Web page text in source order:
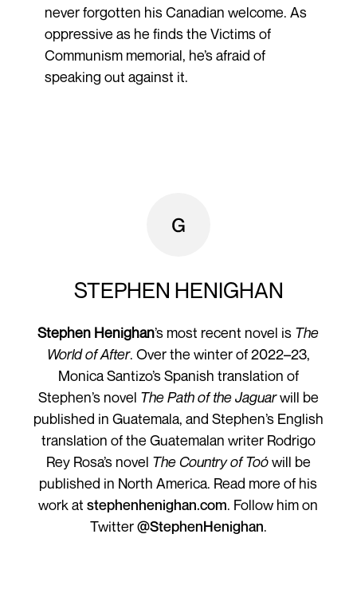
never forgotten his Canadian welcome. As
oppressive as he finds the Victims of
Communism memorial, he’s afraid of
speaking out against it.
STEPHEN HENIGHAN
Stephen Henighan’s most recent novel is The
World of After. Over the winter of 2022–23,
Monica Santizo’s Spanish translation of
Stephen’s novel The Path of the Jaguarwill be
published in Guatemala, and Stephen’s English
translation of the Guatemalan writer Rodrigo
Rey Rosa’s novel The Country of Toówill be
published in North America. Read more of his
work atstephenhenighan.com. Follow him on
Twitter@StephenHenighan.